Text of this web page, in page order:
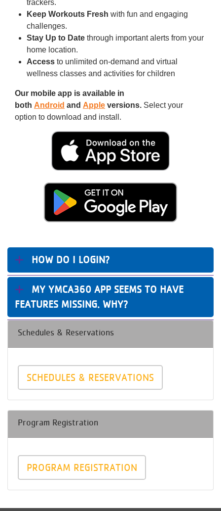
trackers.
Keep Workouts Fresh with fun and engaging
challenges.
Stay Up to Date through important alerts from your
home location.
Access to unlimited on-demand and virtual
wellness classes and activities for children
Our mobile app is available in
both Android and Apple versions. Select your
option to download and install.
HOW DO I LOGIN?
MY YMCA360 APP SEEMS TO HAVE
FEATURES MISSING. WHY?
Schedules & Reservations
SCHEDULES & RESERVATIONS
Program Registration
PROGRAM REGISTRATION